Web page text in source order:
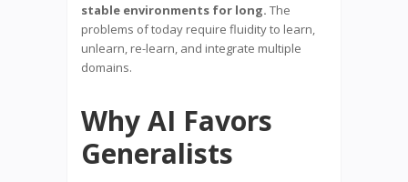
stable environments for long. The
problems of today require fluidity to learn,
unlearn, re-learn, and integrate multiple
domains.
Why AI Favors
Generalists